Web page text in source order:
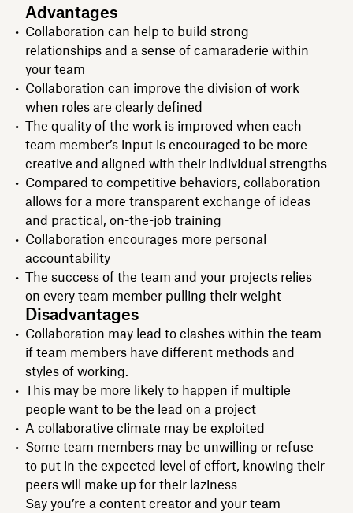
Advantages
Collaboration can help to build strong
relationships and a sense of camaraderie within
your team
Collaboration can improve the division of work
when roles are clearly defined
The quality of the work is improved when each
team member’s input is encouraged to be more
creative and aligned with their individual strengths
Compared to competitive behaviors, collaboration
allows for a more transparent exchange of ideas
and practical, on-the-job training
Collaboration encourages more personal
accountability
The success of the team and your projects relies
on every team member pulling their weight
Disadvantages
Collaboration may lead to clashes within the team
if team members have different methods and
styles of working.
This may be more likely to happen if multiple
people want to be the lead on a project
A collaborative climate may be exploited
Some team members may be unwilling or refuse
to put in the expected level of effort, knowing their
peers will make up for their laziness
Say you’re a content creator and your team